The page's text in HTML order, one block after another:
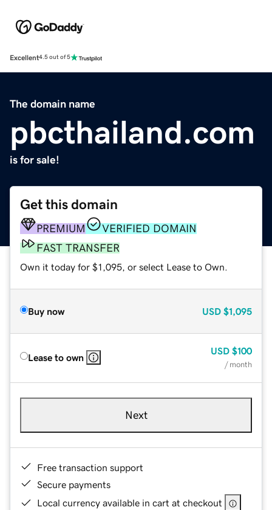
Excellent4.5 out of 5
The domain name
pbcthailand.com
is for sale!
Get this domain
PREMIUM
VERIFIED DOMAIN
FAST TRANSFER
Own it today for $1,095, or select Lease to Own.
Buy now USD $1,095
Lease to own
USD $100
/ month
Next
Free transaction support
Secure payments
Local currency available in cart at checkout